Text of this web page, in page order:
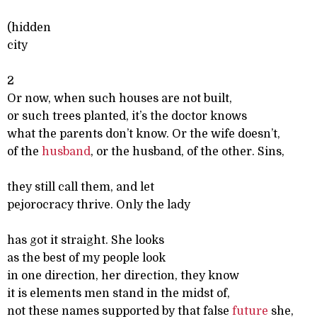
(hidden
city
2
Or now, when such houses are not built,
or such trees planted, it’s the doctor knows
what the parents don’t know. Or the wife doesn’t,
of the husband, or the husband, of the other. Sins,
they still call them, and let
pejorocracy thrive. Only the lady
has got it straight. She looks
as the best of my people look
in one direction, her direction, they know
it is elements men stand in the midst of,
not these names supported by that false future she,